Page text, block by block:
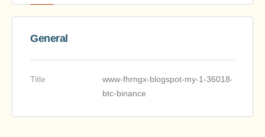
General
Title
www-fhrngx-blogspot-my-1-36018-
btc-binance